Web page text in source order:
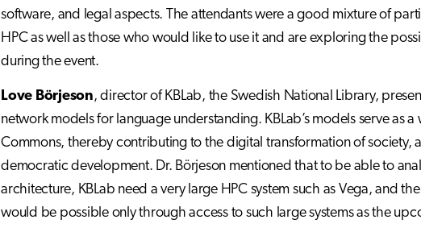
software, and legal aspects. The attendants were a good mixture of
HPC as well as those who would like to use it and are exploring the
during the event.
Love Börjeson, director of KBLab, the Swedish National Library,
network models for language understanding. KBLab’s models serve as
Commons, thereby contributing to the digital transformation of society,
democratic development. Dr. Börjeson mentioned that to be able to
architecture, KBLab need a very large HPC system such as Vega, and
would be possible only through access to such large systems as the